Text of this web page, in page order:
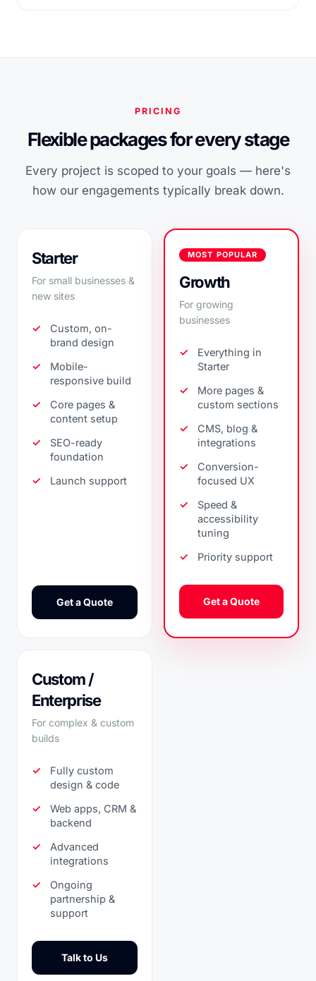
PRICING
Flexible packages for every stage
Every project is scoped to your goals — here's
how our engagements typically break down.
Starter
For small businesses &
new sites
Custom, on-
brand design
Mobile-
responsive build
Core pages &
content setup
SEO-ready
foundation
Launch support
Get a Quote
MOST POPULAR
Growth
For growing
businesses
Everything in
Starter
More pages &
custom sections
CMS, blog &
integrations
Conversion-
focused UX
Speed &
accessibility
tuning
Priority support
Get a Quote
Custom /
Enterprise
For complex & custom
builds
Fully custom
design & code
Web apps, CRM &
backend
Advanced
integrations
Ongoing
partnership &
support
Talk to Us